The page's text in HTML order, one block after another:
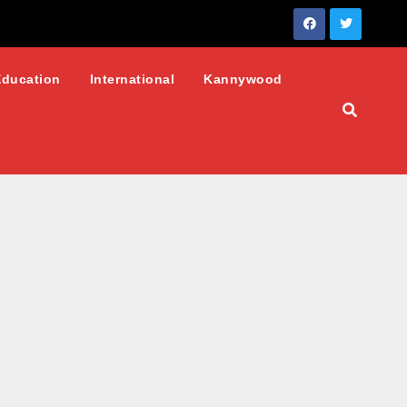
International Kannywood